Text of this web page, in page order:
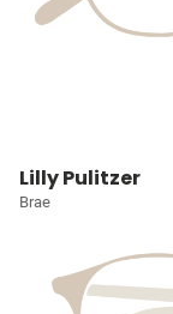
Lilly Pulitzer
Brae